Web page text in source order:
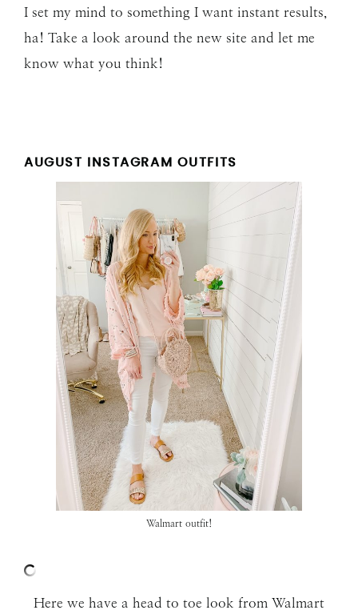
I set my mind to something I want instant results,
ha! Take a look around the new site and let me
know what you think!
AUGUST INSTAGRAM OUTFITS
Walmart outfit!
Here we have a head to toe look from Walmart